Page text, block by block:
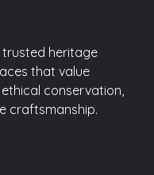
heritage
that value
conservation,
craftsmanship.